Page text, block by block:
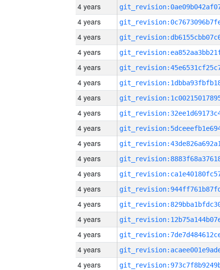
4 years
4 years
4 years
4 years
4 years
4 years
4 years
4 years
4 years
4 years
4 years
4 years
4 years
4 years
4 years
4 years
4 years
4 years